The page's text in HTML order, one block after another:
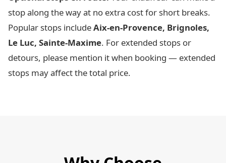
stop along the way at no extra cost for short breaks.
Popular stops includeAix-en-Provence, Brignoles,
Le Luc, Sainte-Maxime. For extended stops or
detours, please mention it when booking — extended
stops may affect the total price.